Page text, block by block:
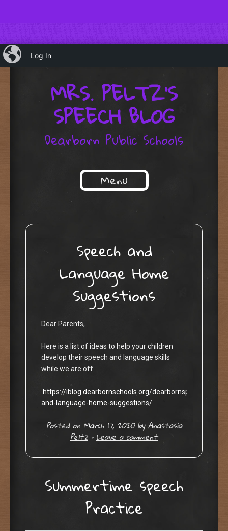
MRS. PELTZ'S
SPEECH BLOG
Dearborn Public Schools
Menu
Skip to content
Speech and
Language Home
Suggestions
Dear Parents,
Here is a list of ideas to help your children
develop their speech and language skills
while we are off.
https://iblog.dearbornschools.org/
and-language-home-suggestions/
Posted onMarch 17, 2020byAnastasia
Peltz •Leave a comment
Summertime speech
Practice
iBlog
Log In